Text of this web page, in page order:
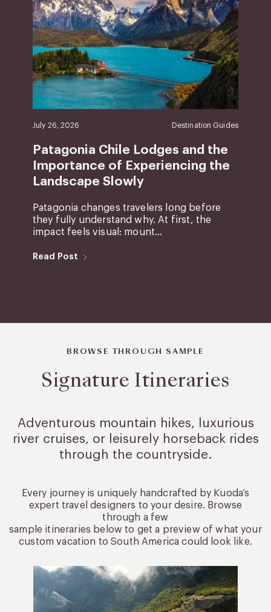
July 26, 2026 Destination Guides
Patagonia Chile Lodges and the
Importance of Experiencing the
Landscape Slowly
Patagonia changes travelers long before
they fully understand why. At first, the
impact feels visual: mount...
Read Post
BROWSE THROUGH SAMPLE
Signature Itineraries
Adventurous mountain hikes, luxurious
river cruises, or leisurelyhorseback rides
through the countryside.
Every journey is uniquely handcrafted by Kuoda’s
expert travel designers to your desire. Browse
through a few
sample itineraries below to get a preview of what your
custom vacation to South America could look like.